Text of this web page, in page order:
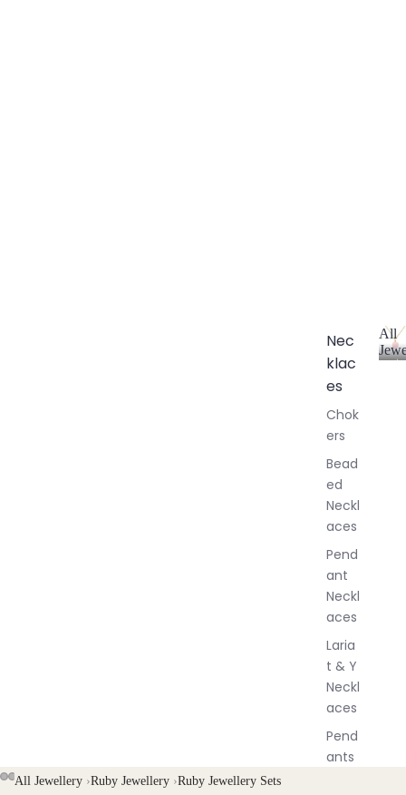
Nec
klac
es
Chok
ers
Bead
ed
Neckl
aces
Pend
ant
Neckl
aces
Laria
t & Y
Neckl
aces
Pend
ants
All
A
All Jewellery ›Ruby Jewellery ›Ruby Jewellery Sets